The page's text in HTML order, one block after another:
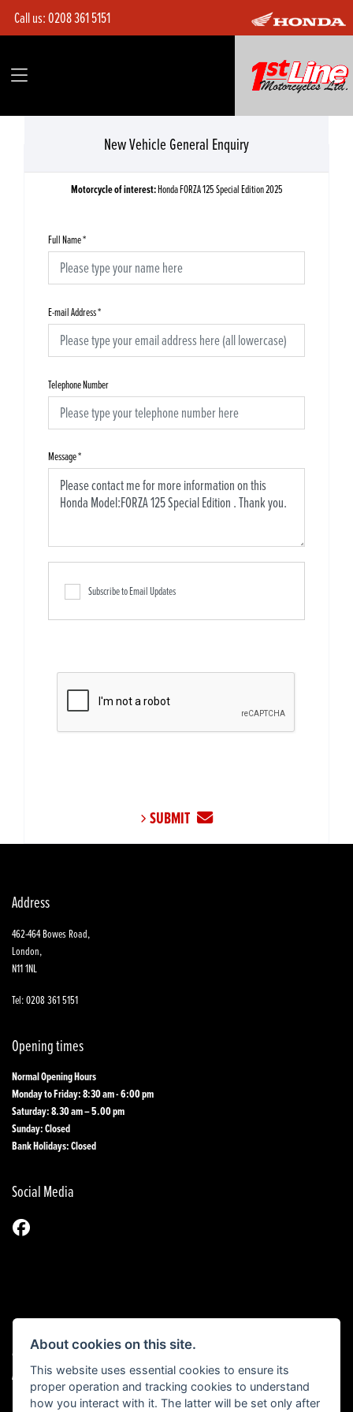
Call us:0208 361 5151
New Vehicle General Enquiry
Motorcycle of interest:Honda FORZA 125 Special Edition 2025
Full Name*
E-mail Address*
Telephone Number
Message*
Subscribe to Email Updates
SUBMIT
Address
462-464 Bowes Road,
London,
N11 1NL
Tel: 0208 361 5151
Opening times
Normal Opening Hours
Monday to Friday: 8:30 am - 6:00 pm
Saturday: 8.30 am – 5.00 pm
Sunday: Closed
Bank Holidays: Closed
Social Media
© Copyright 2026 1st Line Motorcycles. All rights reserved
Admin Login|Privacy & Cookies
About cookies on this site.
This website uses essential cookies to ensure its
proper operation and tracking cookies to understand
how you interact with it. The latter will be set only after